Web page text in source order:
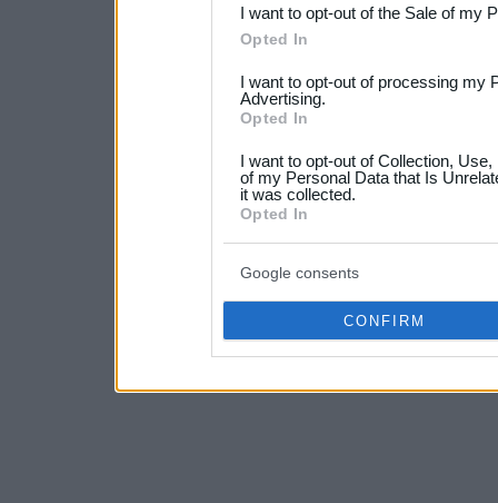
Please note that this
not limited to your visit or
your data for below
consent section.
I want to opt-out of the Sale of my
Opted In
I want to opt-out of processing my
Advertising.
Opted In
I want to opt-out of Collection,
of my Personal Data that Is
it was collected.
Opted In
Google consents
CONFIRM